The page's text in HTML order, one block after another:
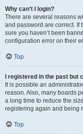
Why can’t I login?
There are several reasons
and password are correct. If
sure you haven’t been
configuration error on their
Top
I registered in the past but
It is possible an
reason. Also, many boards
a long time to reduce the
registering again and being
Top